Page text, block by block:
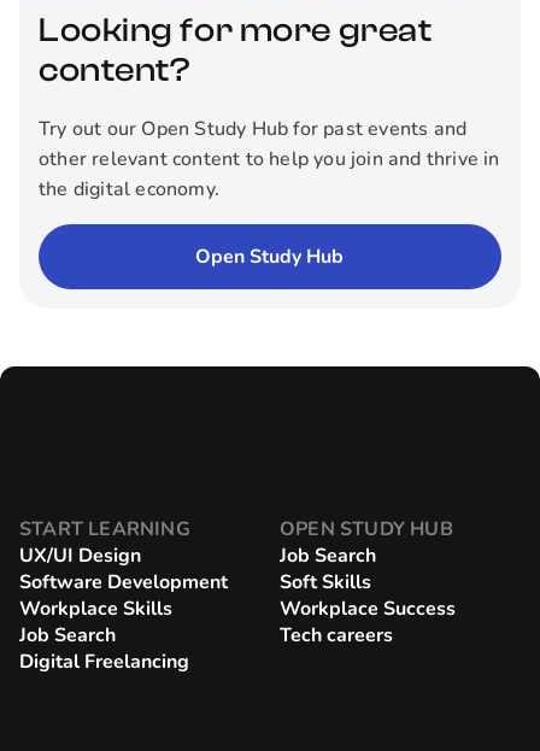
Looking for more great
content?
Try out our Open Study Hub for past events and
other relevant content to help you join and thrive in
the digital economy.
Open Study Hub
START LEARNING
UX/UI Design
Software Development
Workplace Skills
Job Search
Digital Freelancing
OPEN STUDY HUB
Job Search
Soft Skills
Workplace Success
Tech careers